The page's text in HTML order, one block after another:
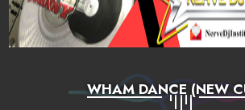
WHAM DANCE (NEW